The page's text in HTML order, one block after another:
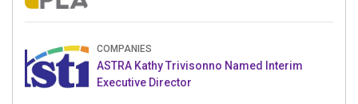
COMPANIES
ASTRA Kathy Trivisonno Named Interim
Executive Director